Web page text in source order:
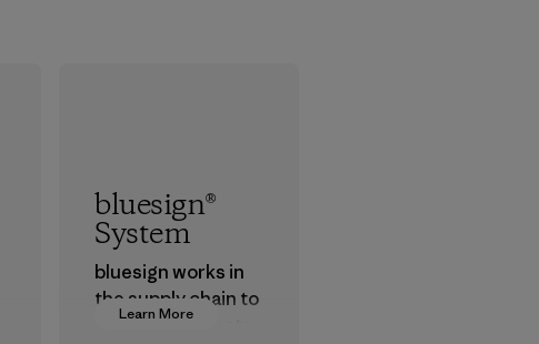
Learn More
bluesign®
System
bluesign works in
the supply chain to
approve products